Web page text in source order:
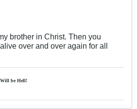
brother in Christ. Then you
over and over again for all
ill be Hell!